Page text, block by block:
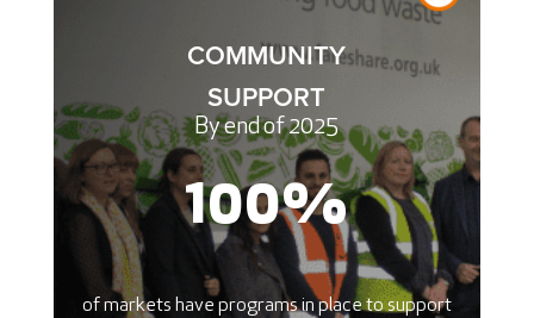
COMMUNITY
SUPPORT
By end of 2025
100%
​of markets have programs in place to support